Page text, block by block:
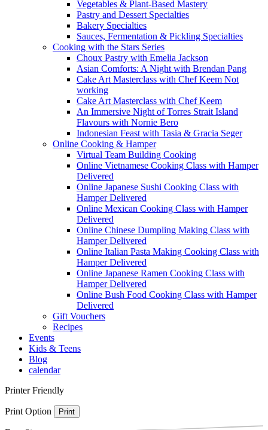
Vegetables & Plant-Based Mastery
Pastry and Dessert Specialties
Bakery Specialties
Sauces, Fermentation & Pickling Specialties
Cooking with the Stars Series
Choux Pastry with Emelia Jackson
Asian Comforts: A Night with Brendan Pang
Cake Art Masterclass with Chef Keem Not
working
Cake Art Masterclass with Chef Keem
An Immersive Night of Torres Strait Island
Flavours with Nornie Bero
Indonesian Feast with Tasia & Gracia Seger
Online Cooking & Hamper
Virtual Team Building Cooking
Online Vietnamese Cooking Class with Hamper
Delivered
Online Japanese Sushi Cooking Class with
Hamper Delivered
Online Mexican Cooking Class with Hamper
Delivered
Online Chinese Dumpling Making Class with
Hamper Delivered
Online Italian Pasta Making Cooking Class with
Hamper Delivered
Online Japanese Ramen Cooking Class with
Hamper Delivered
Online Bush Food Cooking Class with Hamper
Delivered
Gift Vouchers
Recipes
Events
Kids & Teens
Blog
calendar
Printer Friendly
Print Option Print